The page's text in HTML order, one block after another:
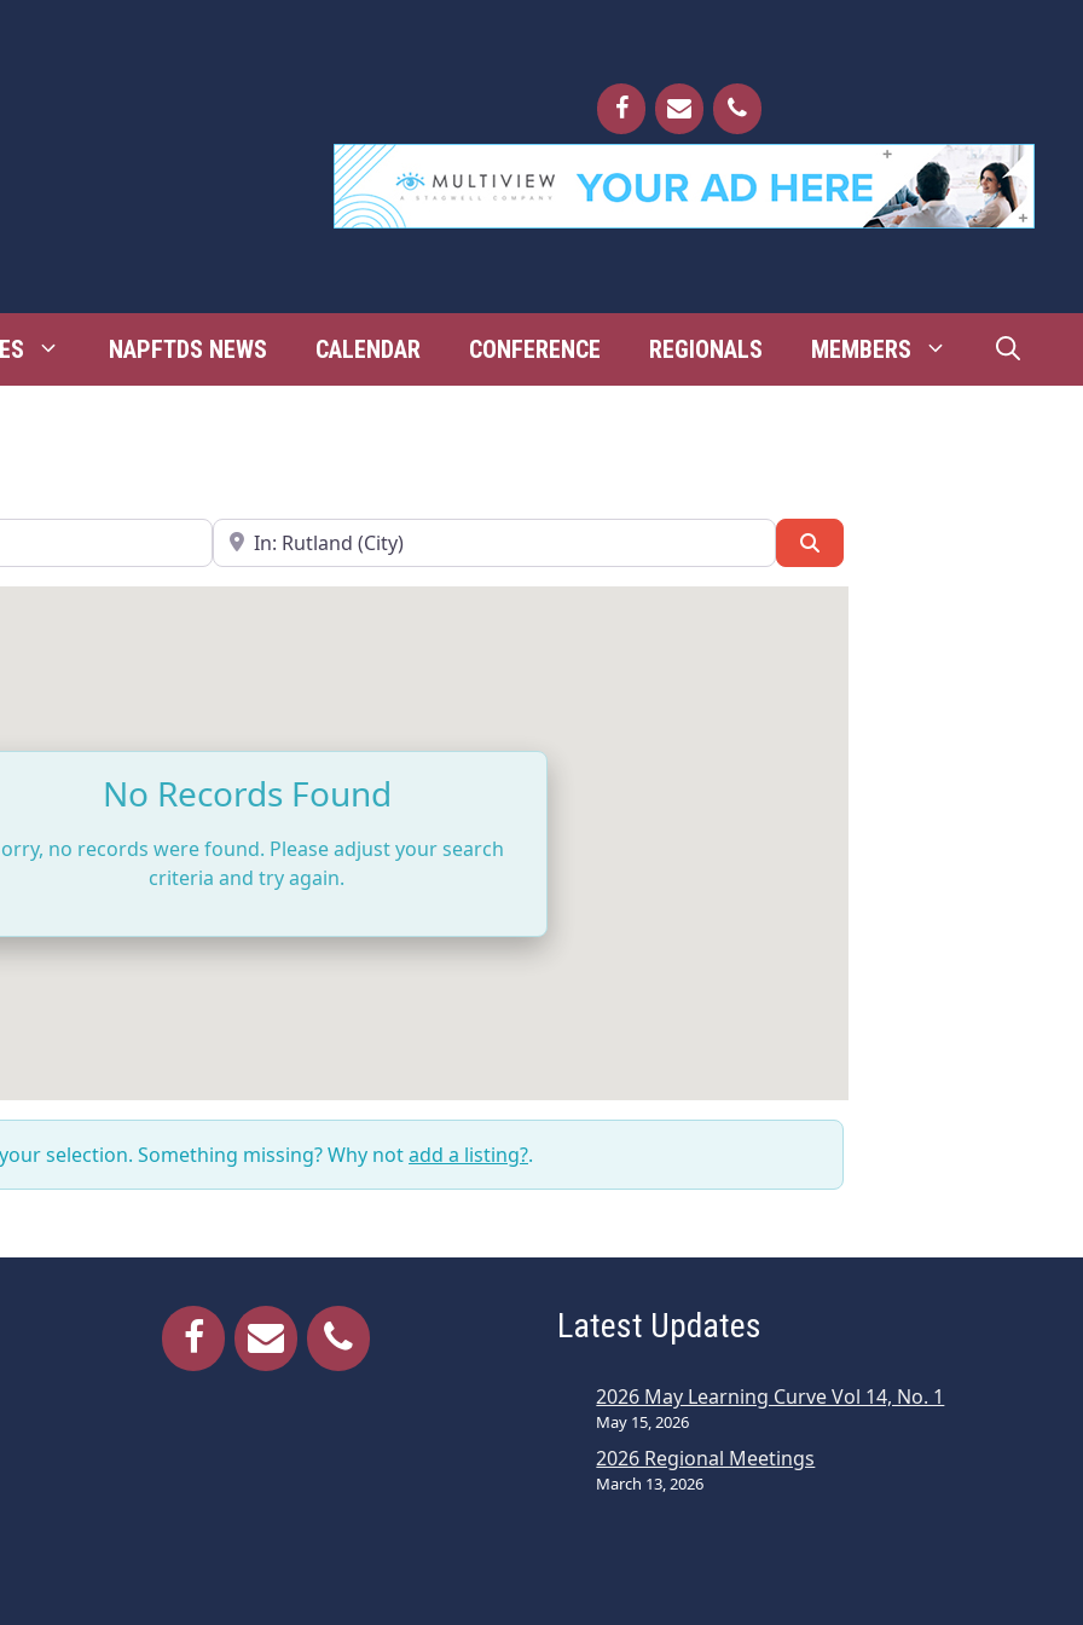
NAPFTDS NEWS CALENDAR CONFERENCE REGIONALS MEMBERS
Near
No Records Found
no records were found. Please adjust your search
criteria and try again.
selection. Something missing? Why notadd a listing?.
Latest Updates
2026 May Learning Curve Vol 14, No. 1
May 15, 2026
2026 Regional Meetings
March 13, 2026